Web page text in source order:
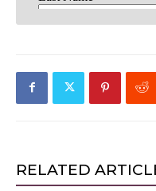
RELATED